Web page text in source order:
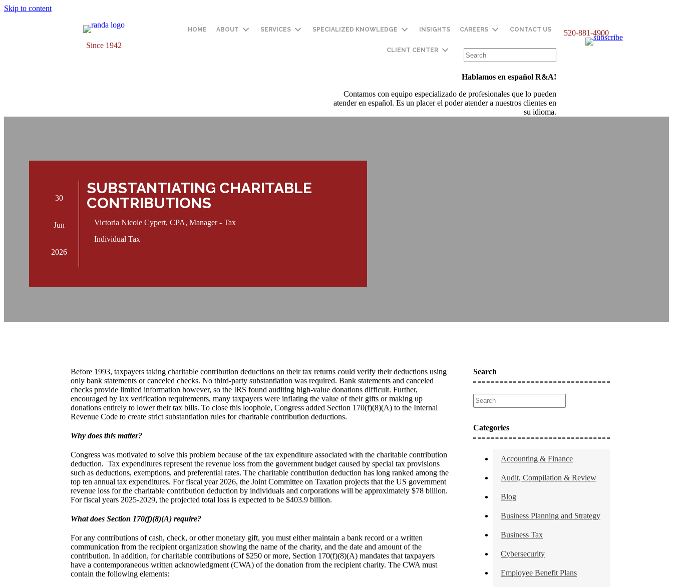
Skip to content
Since 1942
HOME ABOUT SERVICES SPECIALIZED KNOWLEDGE INSIGHTS CAREERS CONTACT US
CLIENT CENTER
Hablamos en español R&A!
Contamos con equipo especializado de profesionales que lo pueden
atender en español. Es un placer el poder atender a nuestros clientes en
su idioma.
520-881-4900
30
Jun
2026
SUBSTANTIATING CHARITABLE
CONTRIBUTIONS
Victoria Nicole Cypert, CPA, Manager - Tax
Individual Tax
Before 1993, taxpayers taking charitable contribution deductions on their tax returns could verify their deductions using
only bank statements or canceled checks. No third-party substantiation was required. Bank statements and canceled
checks provide limited information however, so the IRS found auditing high-value donations difficult. Further,
encouraged by lax verification requirements, many taxpayers were inflating the value of their gifts or making up
donations entirely to lower their tax bills. To close this loophole, Congress added Section 170(f)(8)(A) to the Internal
Revenue Code to create strict substantiation rules for charitable contribution deductions.
Why does this matter?
Congress was motivated to solve this problem because of the tax expenditure associated with the charitable contribution
deduction. Tax expenditures represent the revenue loss from the government budget caused by special tax provisions
such as deductions, exemptions, and preferential rates. The charitable contribution deduction has long ranked among the
top ten annual tax expenditures. For fiscal year 2026, the Joint Committee on Taxation projects that the US government
revenue loss for the charitable contribution deduction by individuals and corporations will be approximately $78 billion.
For fiscal years 2025-2029, the projected total loss is expected to be $403.9 billion.
What does Section 170(f)(8)(A) require?
For any contributions of cash, check, or other monetary gift, you must either maintain a bank record or a written
communication from the recipient organization showing the name of the charity, and the date and amount of the
contribution. In addition, for charitable contributions of $250 or more, Section 170(f)(8)(A) mandates that taxpayers
have a contemporaneous written acknowledgment (CWA) of the donation from the recipient charity. The CWA must
contain the following elements:
Search
Categories
Accounting & Finance
Audit, Compilation & Review
Blog
Business Planning and Strategy
Business Tax
Cybersecurity
Employee Benefit Plans